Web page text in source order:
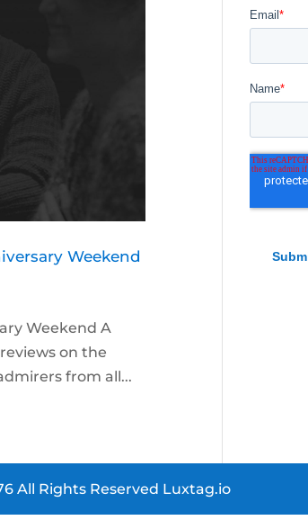
Weekend
Weekend A
on the
from all...
All Rights Reserved Luxtag.io